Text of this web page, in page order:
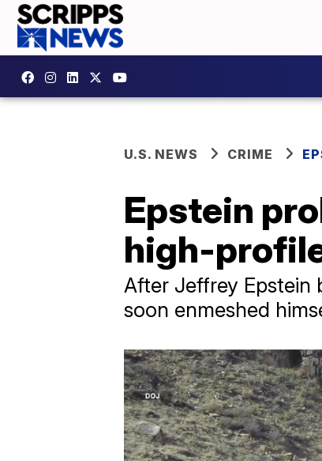
U.S. NEWS CRIME
Epstein
high-
After Jeffrey Epstein
soon enmeshed